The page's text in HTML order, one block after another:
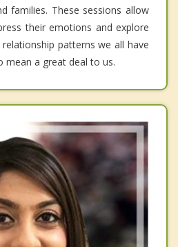
families. These sessions allow
their emotions and explore
patterns we all have
mean a great deal to us.